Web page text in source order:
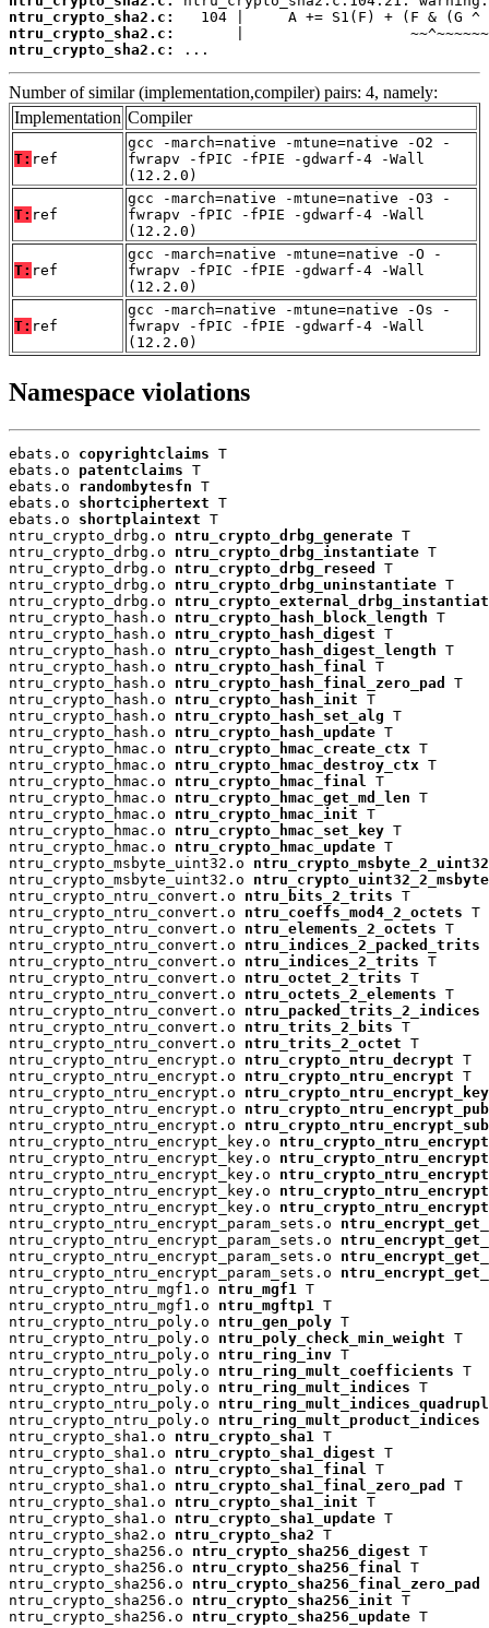
ntru_crypto_sha2.c:
ntru_crypto_sha2.c:
ntru_crypto_sha2.c:
...
Number of similar (implementation,compiler) pairs: 4, namely:
Implementation Compiler
T: ref
gcc -march=native -mtune=native -O2 -
fwrapv -fPIC -fPIE -gdwarf-4 -Wall
(12.2.0)
T: ref
gcc -march=native -mtune=native -O3 -
fwrapv -fPIC -fPIE -gdwarf-4 -Wall
(12.2.0)
T: ref
gcc -march=native -mtune=native -O -
fwrapv -fPIC -fPIE -gdwarf-4 -Wall
(12.2.0)
T: ref
gcc -march=native -mtune=native -Os -
fwrapv -fPIC -fPIE -gdwarf-4 -Wall
(12.2.0)
Namespace violations
ebats.o copyrightclaims T
ebats.o patentclaims T
ebats.o randombytesfn T
ebats.o shortciphertext T
ebats.o shortplaintext T
ntru_crypto_drbg.o ntru_crypto_drbg_generate T
ntru_crypto_drbg.o ntru_crypto_drbg_instantiate T
ntru_crypto_drbg.o ntru_crypto_drbg_reseed
T
ntru_crypto_drbg.o ntru_crypto_drbg_uninstantiate T
ntru_crypto_drbg.o
ntru_crypto_hash.o ntru_crypto_hash_block_length T
ntru_crypto_hash.o ntru_crypto_hash_digest T
ntru_crypto_hash.o ntru_crypto_hash_digest_length T
ntru_crypto_hash.o ntru_crypto_hash_final
T
ntru_crypto_hash.o ntru_crypto_hash_final_zero_pad
T
ntru_crypto_hash.o ntru_crypto_hash_init T
ntru_crypto_hash.o ntru_crypto_hash_set_alg T
ntru_crypto_hash.o ntru_crypto_hash_update T
ntru_crypto_hmac.o ntru_crypto_hmac_create_ctx T
ntru_crypto_hmac.o ntru_crypto_hmac_destroy_ctx T
ntru_crypto_hmac.o ntru_crypto_hmac_final
T
ntru_crypto_hmac.o ntru_crypto_hmac_get_md_len T
ntru_crypto_hmac.o ntru_crypto_hmac_init T
ntru_crypto_hmac.o ntru_crypto_hmac_set_key T
ntru_crypto_hmac.o ntru_crypto_hmac_update T
ntru_crypto_msbyte_uint32.o ntru_crypto_msbyte_2_uint32
ntru_crypto_msbyte_uint32.o ntru_crypto_uint32_2_msbyte
ntru_crypto_ntru_convert.o ntru_bits_2_trits T
ntru_crypto_ntru_convert.o ntru_coeffs_mod4_2_octets T
ntru_crypto_ntru_convert.o ntru_elements_2_octets T
ntru_crypto_ntru_convert.o ntru_indices_2_packed_trits
ntru_crypto_ntru_convert.o ntru_indices_2_trits T
ntru_crypto_ntru_convert.o ntru_octet_2_trits T
ntru_crypto_ntru_convert.o ntru_octets_2_elements T
ntru_crypto_ntru_convert.o ntru_packed_trits_2_indices
ntru_crypto_ntru_convert.o ntru_trits_2_bits T
ntru_crypto_ntru_convert.o ntru_trits_2_octet T
ntru_crypto_ntru_encrypt.o ntru_crypto_ntru_decrypt T
ntru_crypto_ntru_encrypt.o ntru_crypto_ntru_encrypt T
ntru_crypto_ntru_encrypt.o
ntru_crypto_ntru_encrypt.o
ntru_crypto_ntru_encrypt.o
ntru_crypto_ntru_encrypt_key.o
ntru_crypto_ntru_encrypt_key.o
ntru_crypto_ntru_encrypt_key.o
ntru_crypto_ntru_encrypt_key.o
ntru_crypto_ntru_encrypt_key.o
ntru_crypto_ntru_encrypt_param_sets.o
ntru_crypto_ntru_encrypt_param_sets.o
ntru_crypto_ntru_encrypt_param_sets.o
ntru_crypto_ntru_encrypt_param_sets.o
ntru_crypto_ntru_mgf1.o ntru_mgf1
T
ntru_crypto_ntru_mgf1.o ntru_mgftp1
T
ntru_crypto_ntru_poly.o ntru_gen_poly T
ntru_crypto_ntru_poly.o ntru_poly_check_min_weight T
ntru_crypto_ntru_poly.o ntru_ring_inv T
ntru_crypto_ntru_poly.o ntru_ring_mult_coefficients T
ntru_crypto_ntru_poly.o ntru_ring_mult_indices T
ntru_crypto_ntru_poly.o
ntru_crypto_ntru_poly.o ntru_ring_mult_product_indices
ntru_crypto_sha1.o ntru_crypto_sha1
T
ntru_crypto_sha1.o ntru_crypto_sha1_digest T
ntru_crypto_sha1.o ntru_crypto_sha1_final
T
ntru_crypto_sha1.o ntru_crypto_sha1_final_zero_pad
T
ntru_crypto_sha1.o ntru_crypto_sha1_init T
ntru_crypto_sha1.o ntru_crypto_sha1_update T
ntru_crypto_sha2.o ntru_crypto_sha2 T
ntru_crypto_sha256.o ntru_crypto_sha256_digest T
ntru_crypto_sha256.o ntru_crypto_sha256_final
T
ntru_crypto_sha256.o ntru_crypto_sha256_final_zero_pad
ntru_crypto_sha256.o ntru_crypto_sha256_init T
ntru_crypto_sha256.o ntru_crypto_sha256_update T